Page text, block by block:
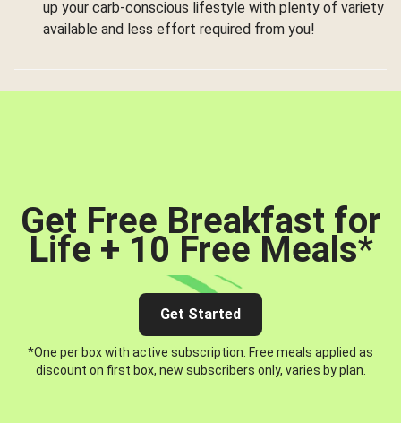
up your carb-conscious lifestyle with plenty of variety
available and less effort required from you!
Get Free Breakfast for
Life + 10 Free Meals*
Get Started
*One per box with active subscription. Free meals applied as
discount on first box, new subscribers only, varies by plan.